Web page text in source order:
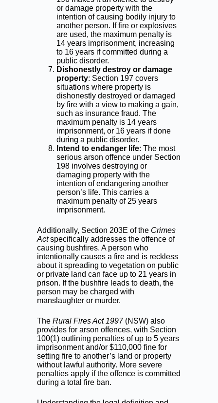
or damage property with the
intention of causing bodily injury to
another person. If fire or explosives
are used, the maximum penalty is
14 years imprisonment, increasing
to 16 years if committed during a
public disorder.
Dishonestly destroy or damage
property: Section 197 covers
situations where property is
dishonestly destroyed or damaged
by fire with a view to making a gain,
such as insurance fraud. The
maximum penalty is 14 years
imprisonment, or 16 years if done
during a public disorder.
Intend to endanger life: The most
serious arson offence under Section
198 involves destroying or
damaging property with the
intention of endangering another
person’s life. This carries a
maximum penalty of 25 years
imprisonment.
Additionally, Section 203E of the Crimes
Actspecifically addresses the offence of
causing bushfires. A person who
intentionally causes a fire and is reckless
about it spreading to vegetation on public
or private land can face up to 21 years in
prison. If the bushfire leads to death, the
person may be charged with
manslaughter or murder.
TheRural Fires Act 1997(NSW) also
provides for arson offences, with Section
100(1) outlining penalties of up to 5 years
imprisonment and/or $110,000 fine for
setting fire to another’s land or property
without lawful authority. More severe
penalties apply if the offence is committed
during a total fire ban.